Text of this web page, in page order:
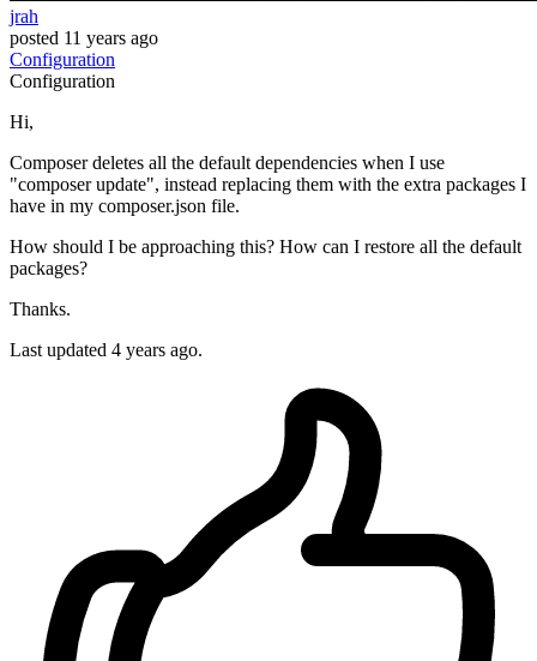
jrah
posted 11 years ago
Configuration
Configuration
Hi,
Composer deletes all the default dependencies when I use
"composer update", instead replacing them with the extra packages I
have in my composer.json file.
How should I be approaching this? How can I restore all the default
packages?
Thanks.
Last updated 4 years ago.